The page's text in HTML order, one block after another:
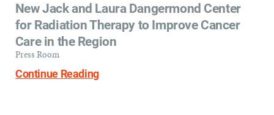
New Jack and Laura Dangermond Center
for Radiation Therapy to Improve Cancer
Care in the Region
Press Room
Continue Reading